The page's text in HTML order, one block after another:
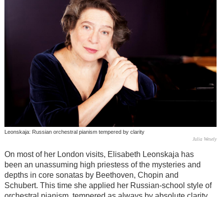
Leonskaja: Russian orchestral pianism tempered by clarity
Julia Wesely
On most of her London visits, Elisabeth Leonskaja has
been an unassuming high priestess of the mysteries and
depths in core sonatas by Beethoven, Chopin and
Schubert. This time she applied her Russian-school style of